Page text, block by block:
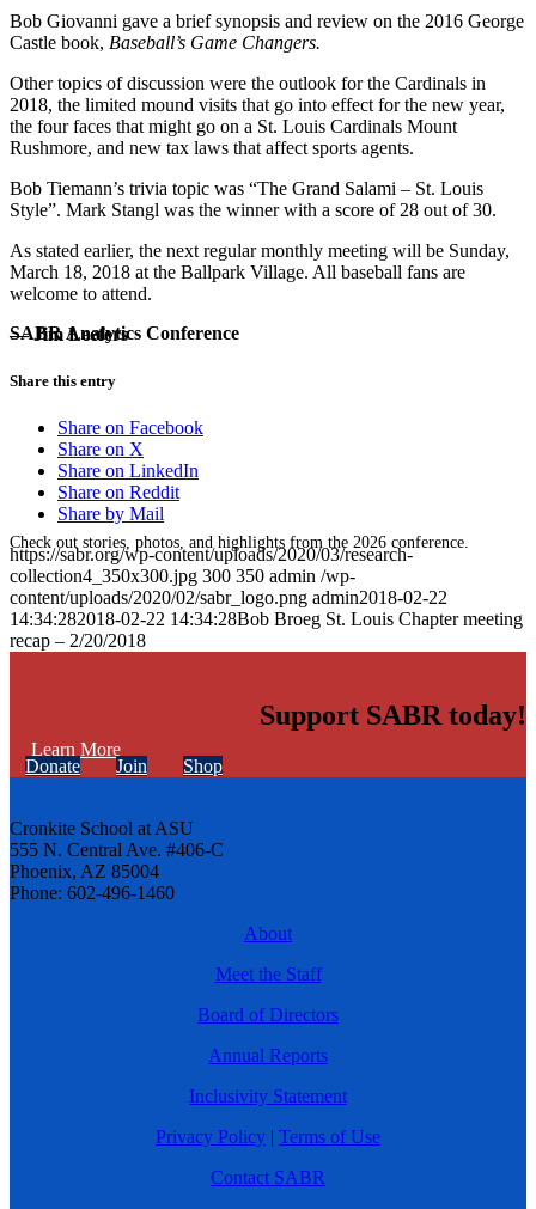
SABR Analytics Conference
Check out stories, photos, and highlights from the 2026 conference.
Learn More
Bob Giovanni gave a brief synopsis and review on the 2016 George
Castle book, Baseball’s Game Changers.
Other topics of discussion were the outlook for the Cardinals in
2018, the limited mound visits that go into effect for the new year,
the four faces that might go on a St. Louis Cardinals Mount
Rushmore, and new tax laws that affect sports agents.
Bob Tiemann’s trivia topic was “The Grand Salami – St. Louis
Style”. Mark Stangl was the winner with a score of 28 out of 30.
As stated earlier, the next regular monthly meeting will be Sunday,
March 18, 2018 at the Ballpark Village. All baseball fans are
welcome to attend.
— Jim Leefers
Share this entry
Share on Facebook
Share on X
Share on LinkedIn
Share on Reddit
Share by Mail
https://sabr.org/wp-content/uploads/2020/03/research-
collection4_350x300.jpg 300 350 admin /wp-
content/uploads/2020/02/sabr_logo.png admin2018-02-22
14:34:282018-02-22 14:34:28Bob Broeg St. Louis Chapter meeting
recap – 2/20/2018
Support SABR today!
Donate Join Shop
Cronkite School at ASU
555 N. Central Ave. #406-C
Phoenix, AZ 85004
Phone: 602-496-1460
About
Meet the Staff
Board of Directors
Annual Reports
Inclusivity Statement
Privacy Policy | Terms of Use
Contact SABR